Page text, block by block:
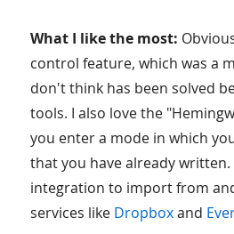
What I like the most:
control feature, which was a
don't think has been solved
tools. I also love the
you enter a mode in which
that you have already
integration to import from
services like Dropboxand